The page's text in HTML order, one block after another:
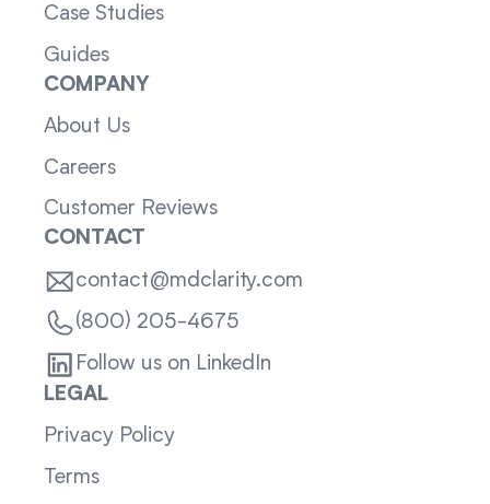
Case Studies
Guides
COMPANY
About Us
Careers
Customer Reviews
CONTACT
contact@mdclarity.com
(800) 205-4675
Follow us on LinkedIn
LEGAL
Privacy Policy
Terms